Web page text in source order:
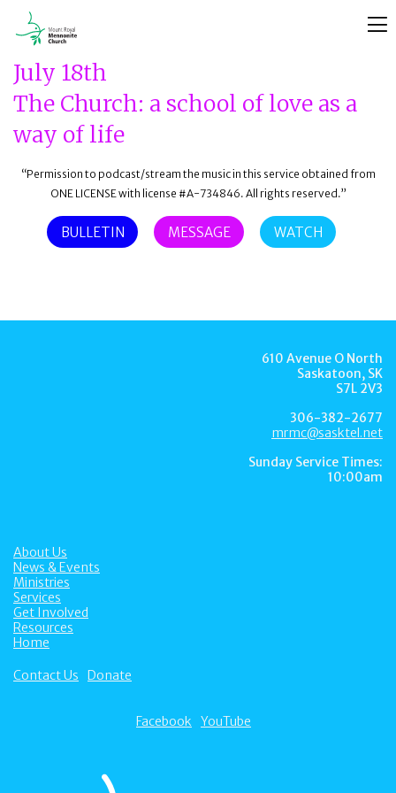
July 18th
The Church: a school of love as a
way of life
“Permission to podcast/stream the music in this service obtained from
ONE LICENSE with license #A-734846. All rights reserved.”
BULLETIN MESSAGE WATCH
610 Avenue O North
Saskatoon, SK
S7L 2V3
306-382-2677
mrmc@sasktel.net
Sunday Service Times:
10:00am
About Us
News & Events
Ministries
Services
Get Involved
Resources
Home
Contact Us Donate
Facebook YouTube